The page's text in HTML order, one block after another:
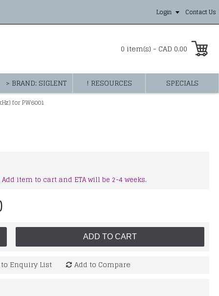
Login Contact Us
0 item(s) - CAD 0.00
> BRAND: SIGLENT ! RESOURCES SPECIALS
for PW6001
item to cart and ETA will be 2-4 weeks.
ADD TO CART
Enquiry List Add to Compare